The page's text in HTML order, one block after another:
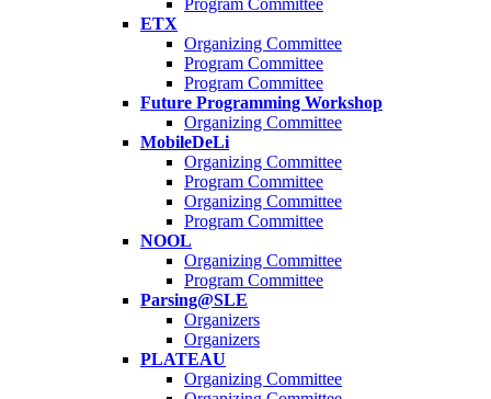
Program Committee
ETX
Organizing Committee
Program Committee
Program Committee
Future Programming Workshop
Organizing Committee
MobileDeLi
Organizing Committee
Program Committee
Organizing Committee
Program Committee
NOOL
Organizing Committee
Program Committee
Parsing@SLE
Organizers
Organizers
PLATEAU
Organizing Committee